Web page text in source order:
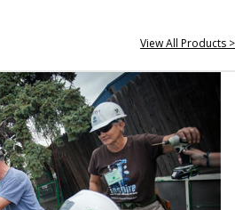
View All Products >